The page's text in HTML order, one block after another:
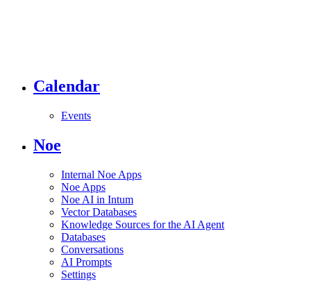
Calendar
Events
Noe
Internal Noe Apps
Noe Apps
Noe AI in Intum
Vector Databases
Knowledge Sources for the AI Agent
Databases
Conversations
AI Prompts
Settings